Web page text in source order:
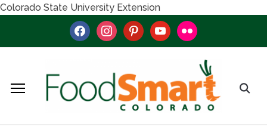
Colorado State University Extension
facebookinstagrampinterestyoutubeflickr